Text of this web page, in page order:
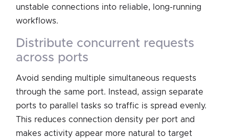
unstable connections into reliable, long-running
workflows.
distribute concurrent requests
across ports
Avoid sending multiple simultaneous requests
through the same port. Instead, assign separate
ports to parallel tasks so traffic is spread evenly.
This reduces connection density per port and
makes activity appear more natural to target